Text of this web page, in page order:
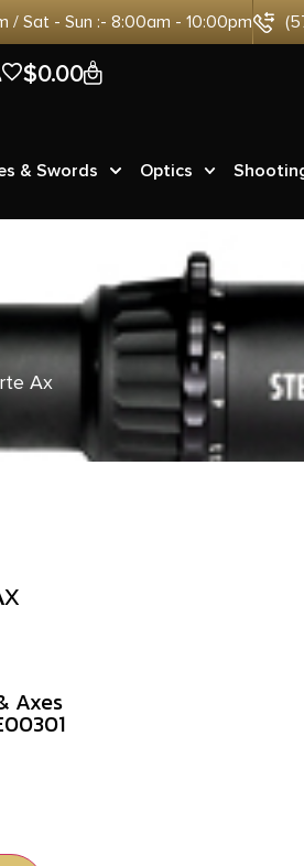
/ Sat - Sun :- 8:00am - 10:00pm
$0.00 0
& Swords Optics
Ax
Axes